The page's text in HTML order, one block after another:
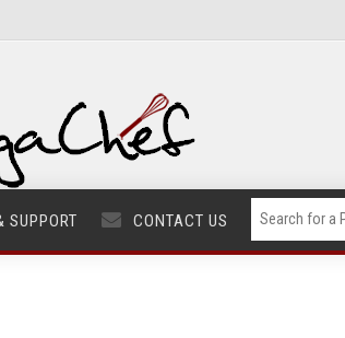
SUPPORT CONTACT US